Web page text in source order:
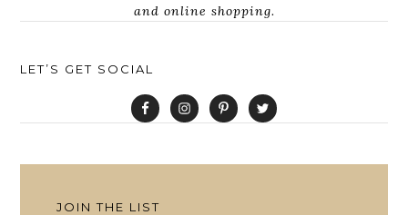
and online shopping.
LET’S GET SOCIAL
JOIN THE LIST